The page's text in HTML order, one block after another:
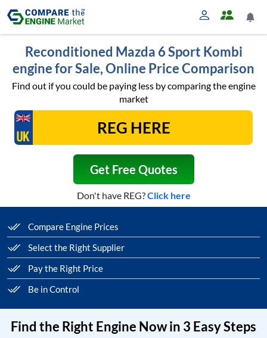
Reconditioned Mazda 6 Sport Kombi
engine for Sale, Online Price Comparison
Find out if you could be paying less by comparing the engine
market
Get Free Quotes
Don't have REG?Click here
Compare Engine Prices
Select the Right Supplier
Pay the Right Price
Be in Control
Find the Right Engine Now in 3 Easy Steps